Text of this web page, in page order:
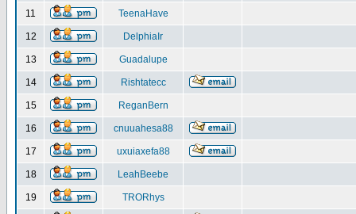
11 TeenaHave
12 DelphiaIr
13 Guadalupe
14 Rishtatecc
15 ReganBern
16 cnuuahesa88
17 uxuiaxefa88
18 LeahBeebe
19 TRORhys